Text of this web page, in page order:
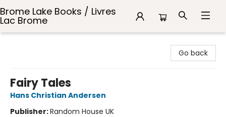
Brome Lake Books / Livres
Lac Brome
Go back
Fairy Tales
Hans Christian Andersen
Publisher:Random House UK